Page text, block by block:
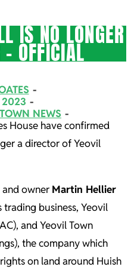
IS NO LONGER
OFFICIAL
2023
NEWS
House have confirmed
a director of Yeovil
and owner Martin Hellier
trading business, Yeovil
and Yeovil Town
the company which
on land around Huish